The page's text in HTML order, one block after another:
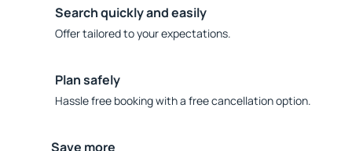
Search quickly and easily
Offer tailored to your expectations.
Plan safely
Hassle free booking with a free cancellation option.
Save more